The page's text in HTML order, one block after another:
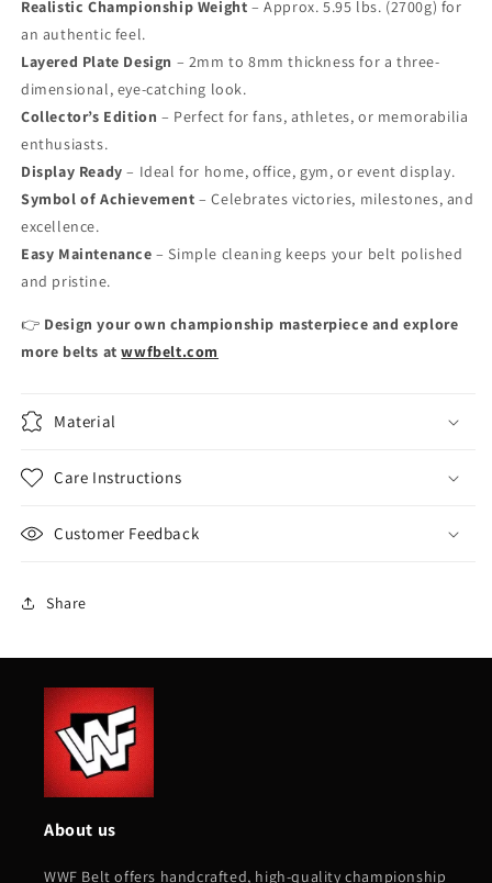
Realistic Championship Weight – Approx. 5.95 lbs. (2700g) for
an authentic feel.
Layered Plate Design – 2mm to 8mm thickness for a three-
dimensional, eye-catching look.
Collector’s Edition – Perfect for fans, athletes, or memorabilia
enthusiasts.
Display Ready – Ideal for home, office, gym, or event display.
Symbol of Achievement – Celebrates victories, milestones, and
excellence.
Easy Maintenance – Simple cleaning keeps your belt polished
and pristine.
👉 Design your own championship masterpiece and explore
more belts atwwfbelt.com
Material
Care Instructions
Customer Feedback
Share
About us
WWF Belt offers handcrafted, high-quality championship